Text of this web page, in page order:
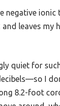
negative
and leaves my
quiet for
I
8.2-foot